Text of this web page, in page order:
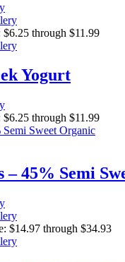
$6.25 through $11.99
Yogurt
$6.25 through $11.99
– 45% Semi
$14.97 through $34.93